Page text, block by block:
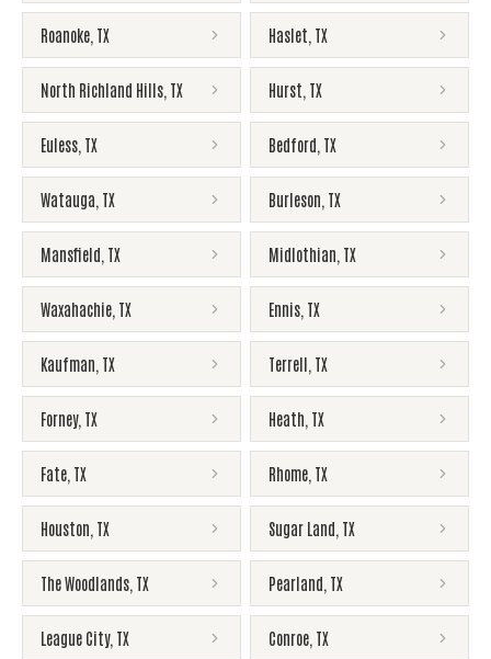
Roanoke TX Haslet TX
North Richland Hills TX Hurst TX
Euless TX Bedford TX
Watauga TX Burleson TX
Mansfield TX Midlothian TX
Waxahachie TX Ennis TX
Kaufman TX Terrell TX
Forney, TX Heath TX
Fate TX Rhome TX
Houston TX Sugar Land TX
The Woodlands TX Pearland TX
League City, TX Conroe TX